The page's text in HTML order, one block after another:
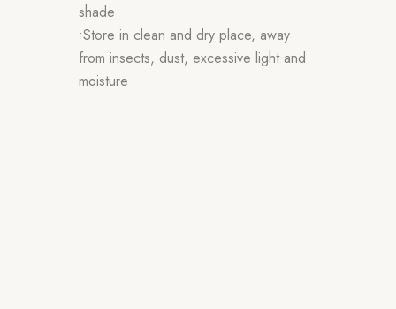
shade
•Store in clean and dry place, away
from insects, dust, excessive light and
moisture